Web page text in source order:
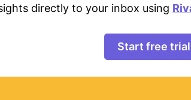
directly to your inbox using
Start free